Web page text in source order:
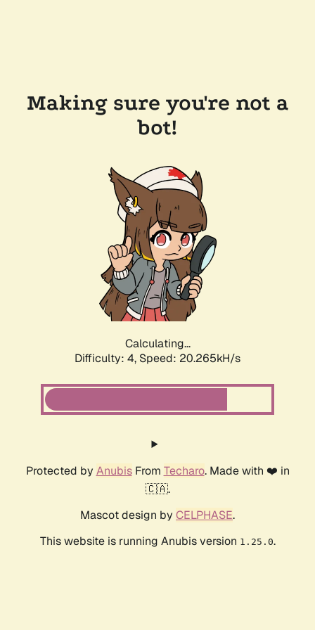
Making sure you're not a
bot!
Calculating...
Difficulty: 4, Speed: 20.265kH/s
Protected by AnubisFrom Techaro. Made with ❤️ in
🇨🇦.
Mascot design by CELPHASE.
This website is running Anubis version 1.25.0.